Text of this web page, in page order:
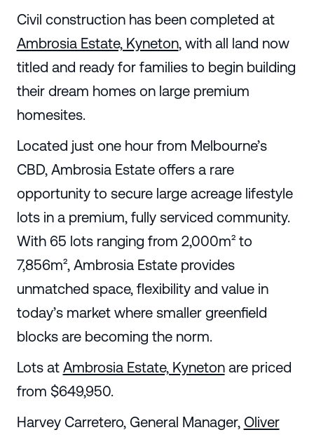
Civil construction has been completed at
Ambrosia Estate, Kyneton, with all land now
titled and ready for families to begin building
their dream homes on large premium
homesites.
Located just one hour from Melbourne’s
CBD, Ambrosia Estate offers a rare
opportunity to secure large acreage lifestyle
lots in a premium, fully serviced community.
With 65 lots ranging from 2,000m² to
7,856m², Ambrosia Estate provides
unmatched space, flexibility and value in
today’s market where smaller greenfield
blocks are becoming the norm.
Lots at Ambrosia Estate, Kynetonare priced
from $649,950.
Harvey Carretero, General Manager, Oliver